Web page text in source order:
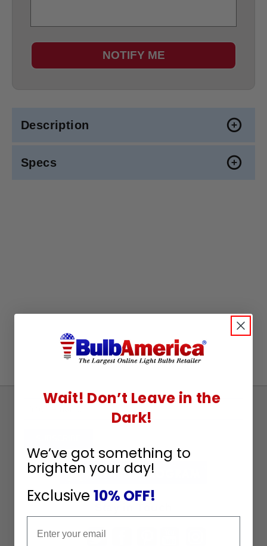
NOTIFY ME
Description
Specs
Sign
Receive
Great
Wait! Don’t Leave in the
Dark!
We’ve got something to
brighten your day!
Exclusive 10% OFF!